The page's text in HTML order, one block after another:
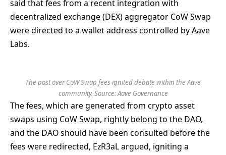
said that fees from a recent integration with
decentralized exchange (DEX) aggregator CoW Swap
were directed to a wallet address controlled by Aave
Labs.
The post over CoW Swap fees ignited debate within the Aave
community. Source:Aave Governance
The fees, which are generated from crypto asset
swaps using CoW Swap, rightly belong to the DAO,
and the DAO should have been consulted before the
fees were redirected, EzR3aL argued, igniting a